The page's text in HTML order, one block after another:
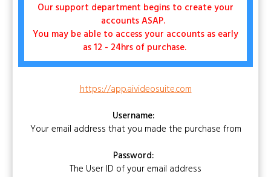
Our support department begins to create your
accounts ASAP.
You may be able to access your accounts as early
as 12 - 24hrs of purchase.
https://app.aivideosuite.com
Username:
Your email address that you made the purchase from
Password:
The User ID of your email address